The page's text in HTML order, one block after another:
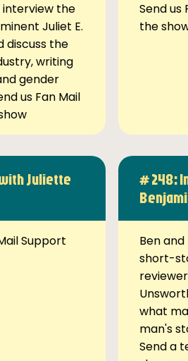
interview the
Juliet E.
discuss the
writing
gender
us Fan Mail
Send us
the
Juliette
Support
# 248:
Ben
short-
what
man's
Send a